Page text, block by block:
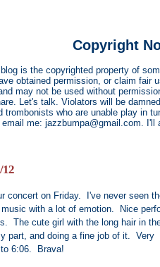
Copyright
is the copyrighted property of
obtained permission, or claim fair
may not be used without
Let's talk. Violators will be
trombonists who are unable play in
me: jazzbumpa@gmail.com. I'll
12
concert on Friday. I've never seen
with a lot of emotion. Nice
The cute girl with the long hair in
part, and doing a fine job of it. Very
6:06. Brava!